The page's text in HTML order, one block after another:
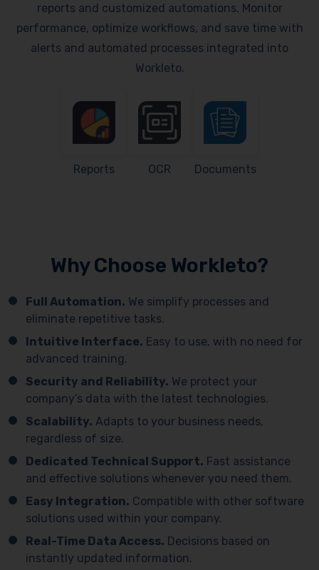
reports and customized automations. Monitor
performance, optimize workflows, and save time with
alerts and automated processes integrated into
Workleto.
Reports OCR Documents
Why Choose Workleto?
Full Automation. We simplify processes and
eliminate repetitive tasks.
Intuitive Interface. Easy to use, with no need for
advanced training.
Security and Reliability. We protect your
company’s data with the latest technologies.
Scalability. Adapts to your business needs,
regardless of size.
Dedicated Technical Support. Fast assistance
and effective solutions whenever you need them.
Easy Integration. Compatible with other software
solutions used within your company.
Real-Time Data Access. Decisions based on
instantly updated information.